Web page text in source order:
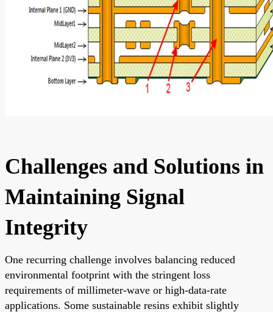
Challenges and Solutions in
Maintaining Signal
Integrity
One recurring challenge involves balancing reduced
environmental footprint with the stringent loss
requirements of millimeter-wave or high-data-rate
applications. Some sustainable resins exhibit slightly